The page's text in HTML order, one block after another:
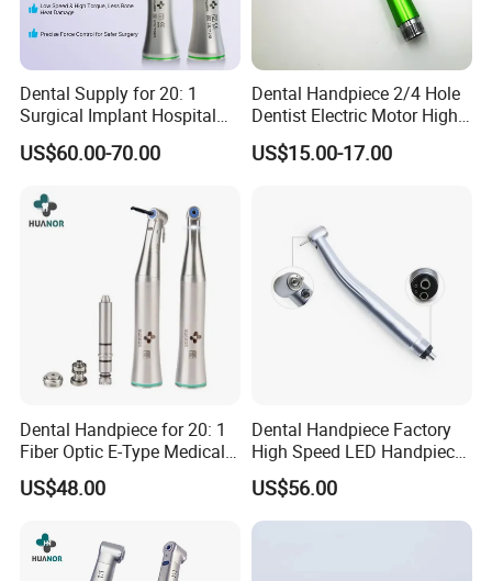
Dental Supply for 20: 1
Surgical Implant Hospital
Product Instrument Material
Low Speed Air Turbine
Contra Angle
US$60.00-70.00
Dental Handpiece 2/4 Hole
Dentist Electric Motor High
Speed Dental Turbine
Handpiece
US$15.00-17.00
Dental Handpiece for 20: 1
Fiber Optic E-Type Medical
Material Implant Contra
Angle Low Speed Implant
US$48.00
Dental Handpiece Factory
High Speed LED Handpiece
4 Hole 2 Holes High and
Low Speed Dental
Handpiece
US$56.00